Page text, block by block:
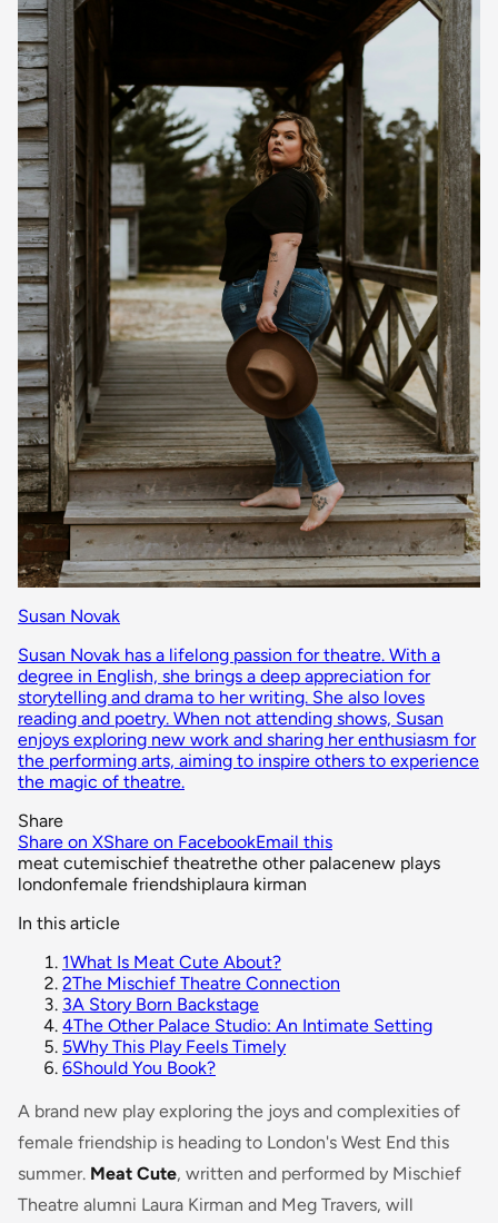
Susan Novak
Susan Novak has a lifelong passion for theatre. With a
degree in English, she brings a deep appreciation for
storytelling and drama to her writing. She also loves
reading and poetry. When not attending shows, Susan
enjoys exploring new work and sharing her enthusiasm for
the performing arts, aiming to inspire others to experience
the magic of theatre.
Share
Share on XShare on FacebookEmail this
meat cutemischief theatrethe other palacenew plays
londonfemale friendshiplaura kirman
In this article
1What Is Meat Cute About?
2The Mischief Theatre Connection
3A Story Born Backstage
4The Other Palace Studio: An Intimate Setting
5Why This Play Feels Timely
6Should You Book?
A brand new play exploring the joys and complexities of
female friendship is heading to London's West End this
summer. Meat Cute, written and performed by Mischief
Theatre alumni Laura Kirman and Meg Travers, will